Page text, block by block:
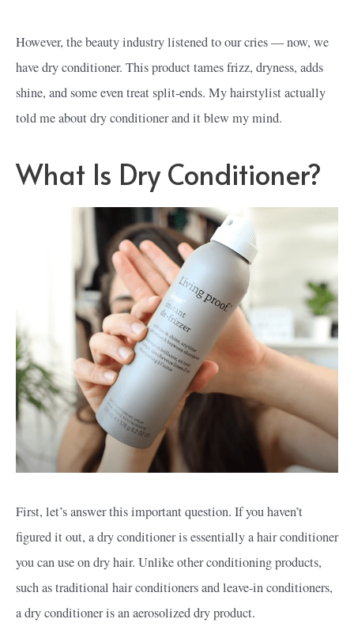
However, the beauty industry listened to our cries — now, we
have dry conditioner. This product tames frizz, dryness, adds
shine, and some even treat split-ends. My hairstylist actually
told me about dry conditioner and it blew my mind.
What Is Dry Conditioner?
First, let’s answer this important question. If you haven’t
figured it out, a dry conditioner is essentially a hair conditioner
you can use on dry hair. Unlike other conditioning products,
such as traditional hair conditioners and leave-in conditioners,
a dry conditioner is an aerosolized dry product.